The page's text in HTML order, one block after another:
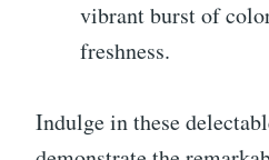
vibrant burst of
freshness.
Indulge in these